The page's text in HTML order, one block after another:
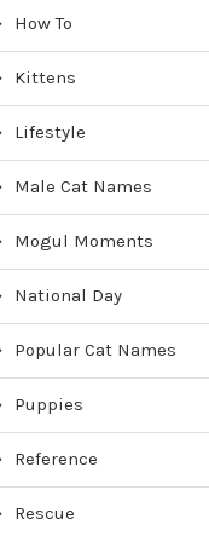
How To
Kittens
Lifestyle
Male Cat Names
Mogul Moments
National Day
Popular Cat Names
Puppies
Reference
Rescue